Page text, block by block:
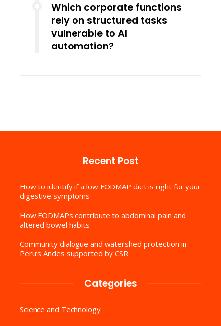
Which corporate functions
rely on structured tasks
vulnerable to AI
automation?
Recent Post
How to identify if a low FODMAP diet is right for your
digestive symptoms
How FODMAPs contribute to abdominal pain and
altered bowel habits
Community dialogue and watershed protection in
Peru’s Andes supported by CSR
Categories
Science and Technology